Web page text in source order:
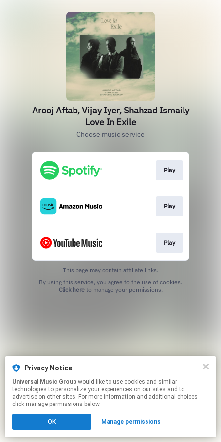
Arooj Aftab, Vijay Iyer, Shahzad Ismaily
Love In Exile
Choose music service
Play
Play
Play
This page may contain affiliate links.
Click hereto manage your permissions.
Privacy Notice
Universal Music Group
technologies to personalize your experiences on our sites and to
advertise on other sites. For more information and additional choices
click manage permissions below.
OK Manage permissions